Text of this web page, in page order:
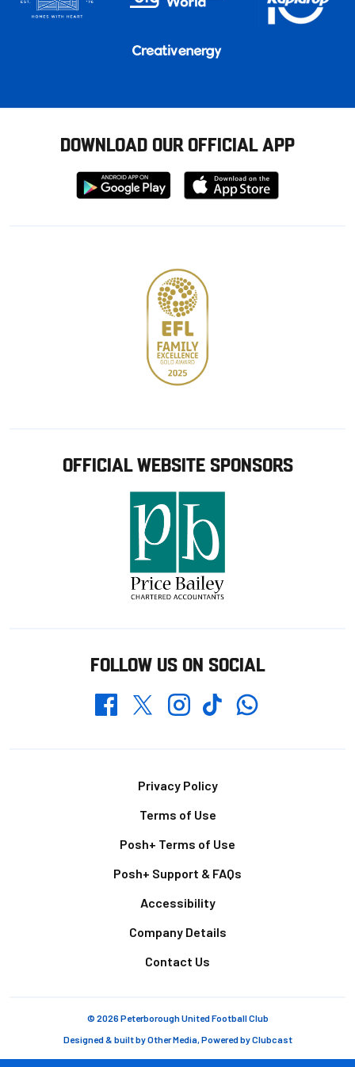
DOWNLOAD OUR OFFICIAL APP
Download
from
Download
from
OFFICIAL WEBSITE SPONSORS
FOLLOW US ON SOCIAL
FacebookTwitterInstagramTikTokWhatsapp
Privacy Policy
Terms of Use
Posh+ Terms of Use
Posh+ Support & FAQs
Accessibility
Company Details
Contact Us
© 2026 Peterborough United Football Club
Designed & built byOther Media, Powered byClubcast